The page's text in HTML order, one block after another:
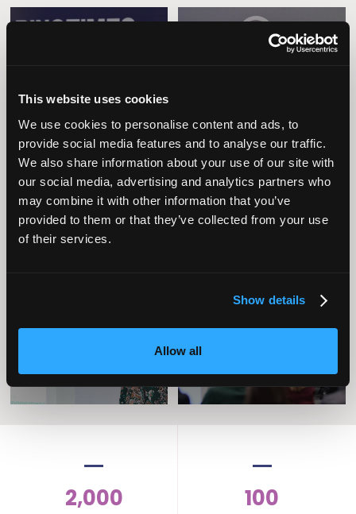
This website uses cookies
We use cookies to personalise content and ads, to
provide social media features and to analyse our traffic.
We also share information about your use of our site with
our social media, advertising and analytics partners who
may combine it with other information that you’ve
provided to them or that they’ve collected from your use
of their services.
Show details
Allow all
Owners Club
Home Care
2,000 100